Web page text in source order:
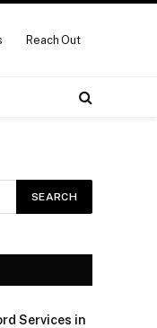
Reach Out
Services in